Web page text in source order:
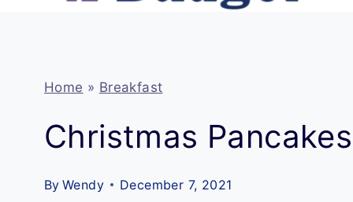
Home » Breakfast
Christmas Pancakes
By Wendy December 7, 2021